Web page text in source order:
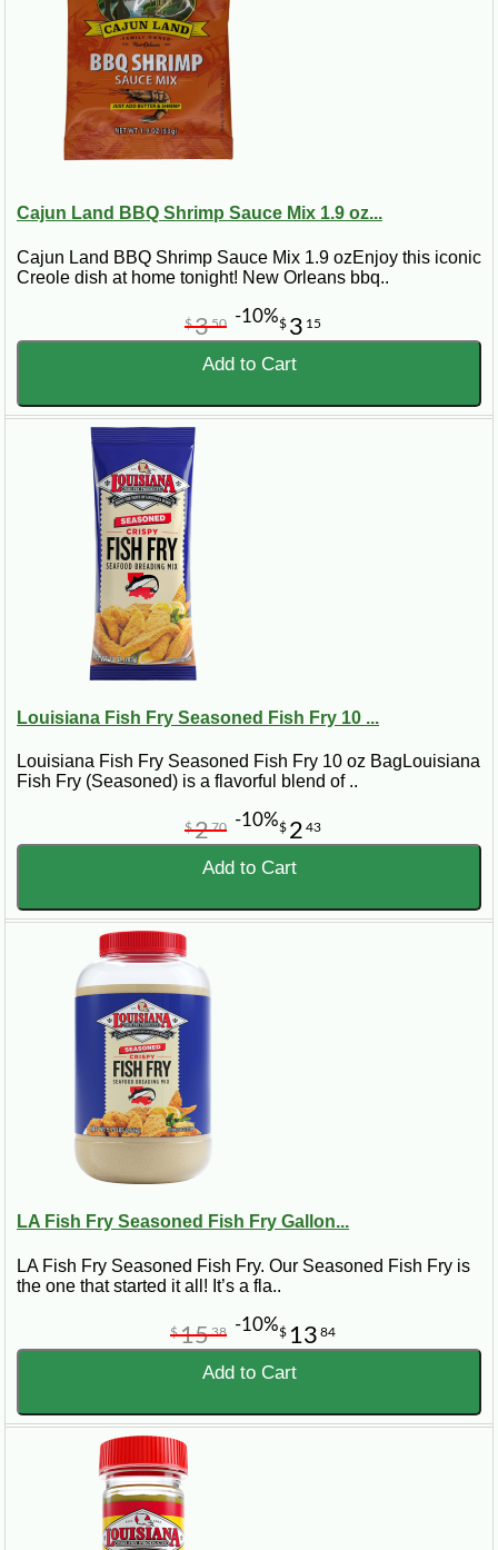
Cajun Land BBQ Shrimp Sauce Mix 1.9 oz...
Cajun Land BBQ Shrimp Sauce Mix 1.9 ozEnjoy this iconic
Creole dish at home tonight! New Orleans bbq..
$ 3 15
$350 -10%
Add to Cart
Louisiana Fish Fry Seasoned Fish Fry 10 ...
Louisiana Fish Fry Seasoned Fish Fry 10 oz BagLouisiana
Fish Fry (Seasoned) is a flavorful blend of ..
$ 2 43
$270 -10%
Add to Cart
LA Fish Fry Seasoned Fish Fry Gallon...
LA Fish Fry Seasoned Fish Fry. Our Seasoned Fish Fry is
the one that started it all! It’s a fla..
$ 13 84
$1538 -10%
Add to Cart